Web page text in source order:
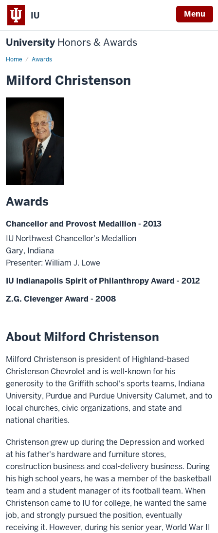
IU Menu
University Honors & Awards
Home Awards
Milford Christenson
Awards
Chancellor and Provost Medallion - 2013
IU Northwest Chancellor's Medallion
Gary, Indiana
Presenter: William J. Lowe
IU Indianapolis Spirit of Philanthropy Award - 2012
Z.G. Clevenger Award - 2008
About Milford Christenson
Milford Christenson is president of Highland-based
Christenson Chevrolet and is well-known for his
generosity to the Griffith school's sports teams, Indiana
University, Purdue and Purdue University Calumet, and to
local churches, civic organizations, and state and
national charities.
Christenson grew up during the Depression and worked
at his father's hardware and furniture stores,
construction business and coal-delivery business. During
his high school years, he was a member of the basketball
team and a student manager of its football team. When
Christenson came to IU for college, he wanted the same
job, and strongly pursued the position, eventually
receiving it. However, during his senior year, World War II